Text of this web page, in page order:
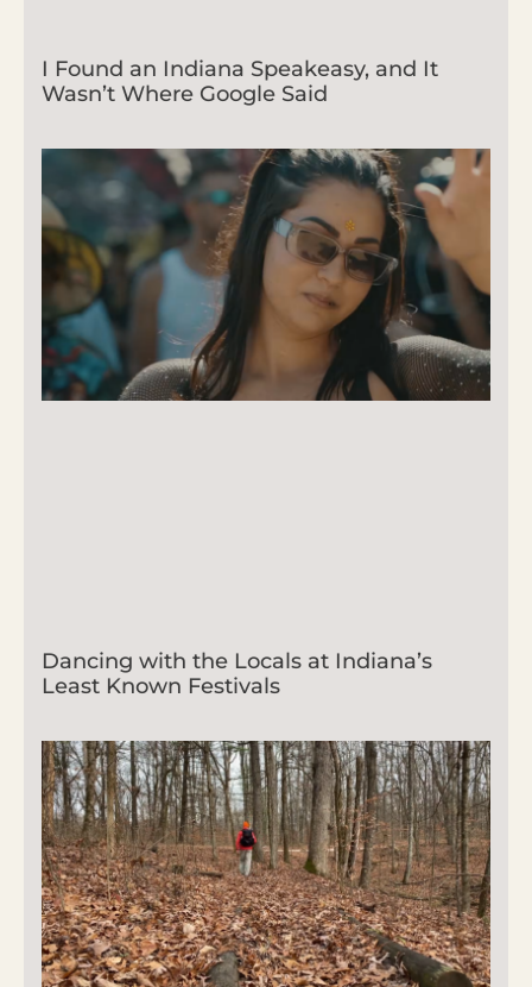
I Found an Indiana Speakeasy, and It
Wasn’t Where Google Said
Dancing with the Locals at Indiana’s
Least Known Festivals